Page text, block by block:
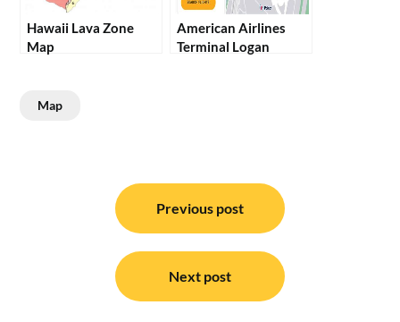
Hawaii Lava Zone
Map
American Airlines
Terminal Logan
Map
navigation
Previous post
Next post